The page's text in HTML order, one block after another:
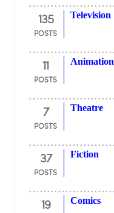
135
POSTS
Television
11
POSTS
Animation
7
POSTS
Theatre
37
POSTS
Fiction
19 Comics